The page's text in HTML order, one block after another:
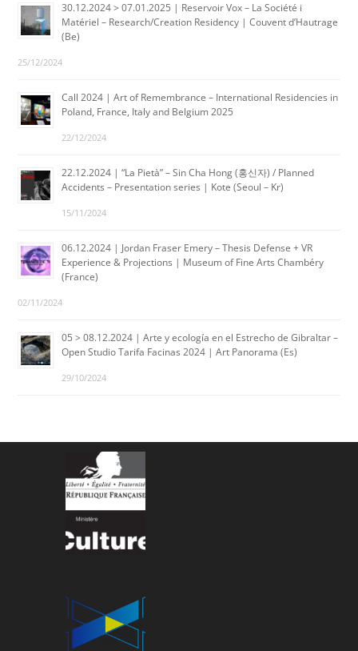
30.12.2024 > 07.01.2025 | Reservoir Vox – La Société i
Matériel – Research/Creation Residency | Couvent d’Hautrage
(Be)
25/12/2024
Call 2024 | Art of Remembrance – International Residencies in
Poland, France, Italy and Belgium 2025
22/12/2024
22.12.2024 | “La Pietà” – Sin Cha Hong (홍신자) / Planned
Accidents – Presentation series | Kote (Seoul – Kr)
15/11/2024
06.12.2024 | Jordan Fraser Emery – Thesis Defense + VR
Experience & Projections | Museum of Fine Arts Chambéry
(France)
02/11/2024
05 > 08.12.2024 | Arte y ecología en el Estrecho de Gibraltar –
Open Studio Tarifa Facinas 2024 | Art Panorama (Es)
29/10/2024